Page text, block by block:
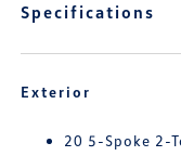
Specifications
Exterior
20 5-Spoke 2-